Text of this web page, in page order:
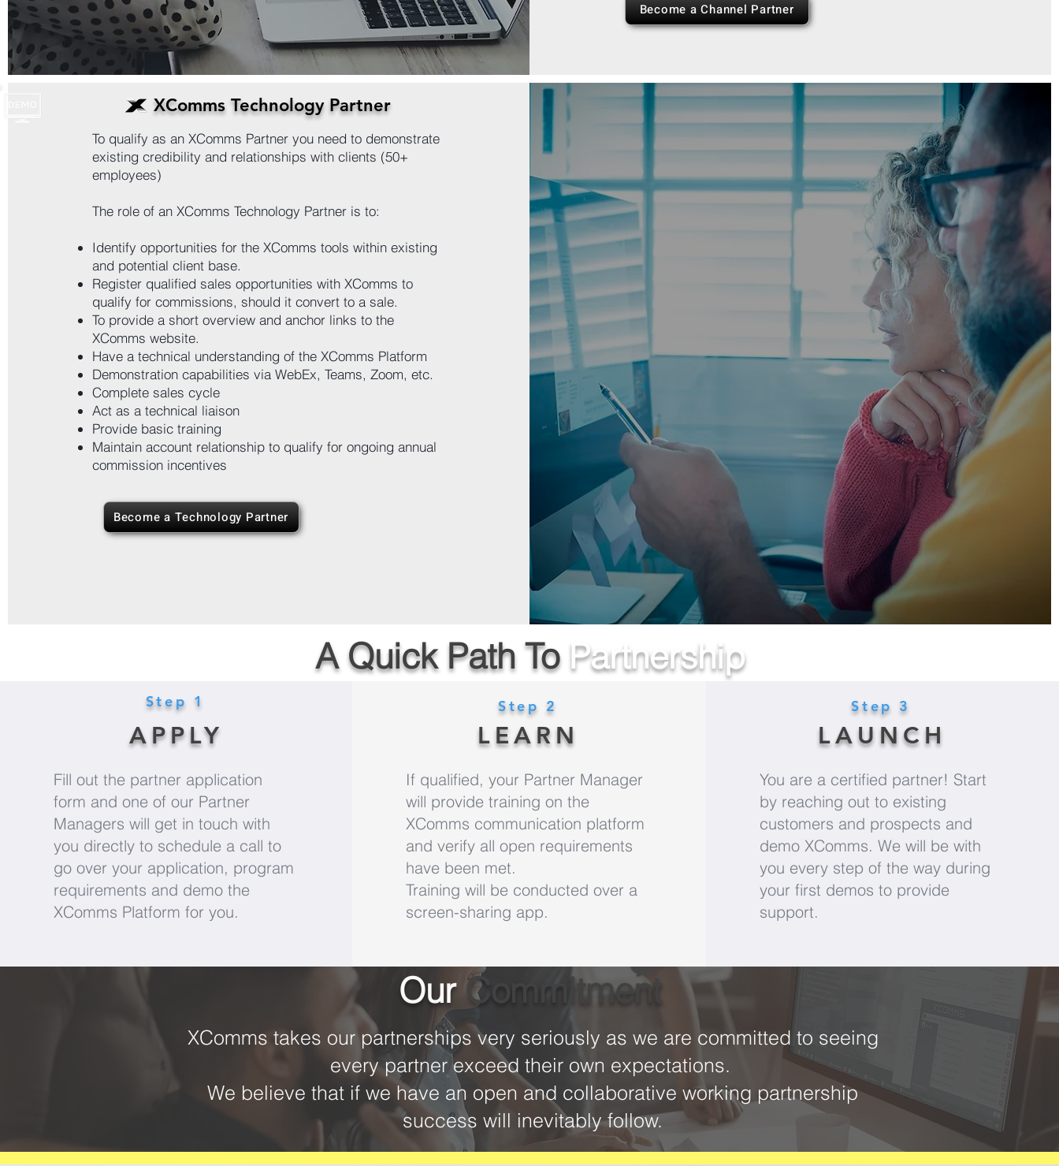
Become a Channel Partner
XComms Technology Partner
To qualify as an XComms Partner you need to demonstrate
existing credibility and relationships with clients (50+
employees)
The role of an XComms Technology Partner is to:
Identify opportunities for the XComms tools within existing
and potential client base.
Register qualified sales opportunities with XComms to
qualify for commissions, should it convert to a sale.
To provide a short overview and anchor links to the
XComms website.
Have a technical understanding of the XComms Platform
Demonstration capabilities via WebEx, Teams, Zoom, etc.
Complete sales cycle
Act as a technical liaison
Provide basic training
Maintain account relationship to qualify for ongoing annual
commission incentives
Become a Technology Partner
A Quick Path ToPartnership
Step 1
APPLY
Fill out the partner application
form and one of our Partner
Managers will get in touch with
you directly to schedule a call to
go over your application, program
requirements and demo the
XComms Platform for you.
Step 2
LEARN
If qualified, your Partner Manager
will provide training on the
XComms communication platform
and verify all open requirements
have been met.
Training will be conducted over a
screen-sharing app.
Step 3
LAUNCH
You are a certified partner! Start
by reaching out to existing
customers and prospects and
demo XComms. We will be with
you every step of the way during
your first demos to provide
support.
XComms takes our partnerships very seriously as we are committed to seeing
every partner exceed their own expectations.
We believe that if we have an open and collaborative working partnership
success will inevitably follow.
Our Commitment